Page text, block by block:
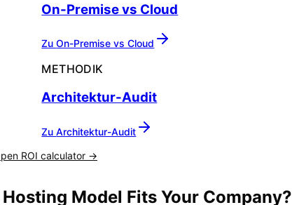
On-Premise vs Cloud
ZuOn-Premise vs Cloud
METHODIK
Architektur-Audit
ZuArchitektur-Audit
ROI calculator →
Model Fits Your Company?